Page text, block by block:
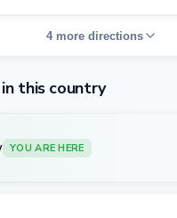
4 more directions
this country
YOU ARE HERE